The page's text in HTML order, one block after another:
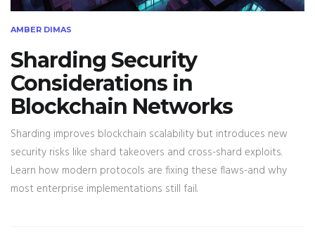
AMBER DIMAS
Sharding Security
Considerations in
Blockchain Networks
Sharding improves blockchain scalability but introduces new
security risks like shard takeovers and cross-shard exploits.
Learn how modern protocols are fixing these flaws-and why
most enterprise implementations still fail.